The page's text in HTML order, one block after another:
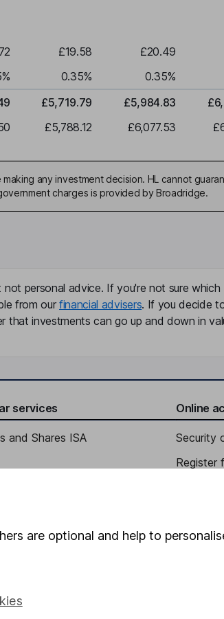
£19.58 £20.49
% 0.35% 0.35%
£5,719.79 £5,984.83
£5,788.12 £6,077.53
any investment decision. HL cannot
charges is provided by Broadridge.
personal advice. If you're not sure which
from our financial advisers. If you decide
that investments can go up and down in
services
and Shares ISA
drawdown
ISA
Online
Security
Register
are optional and help to